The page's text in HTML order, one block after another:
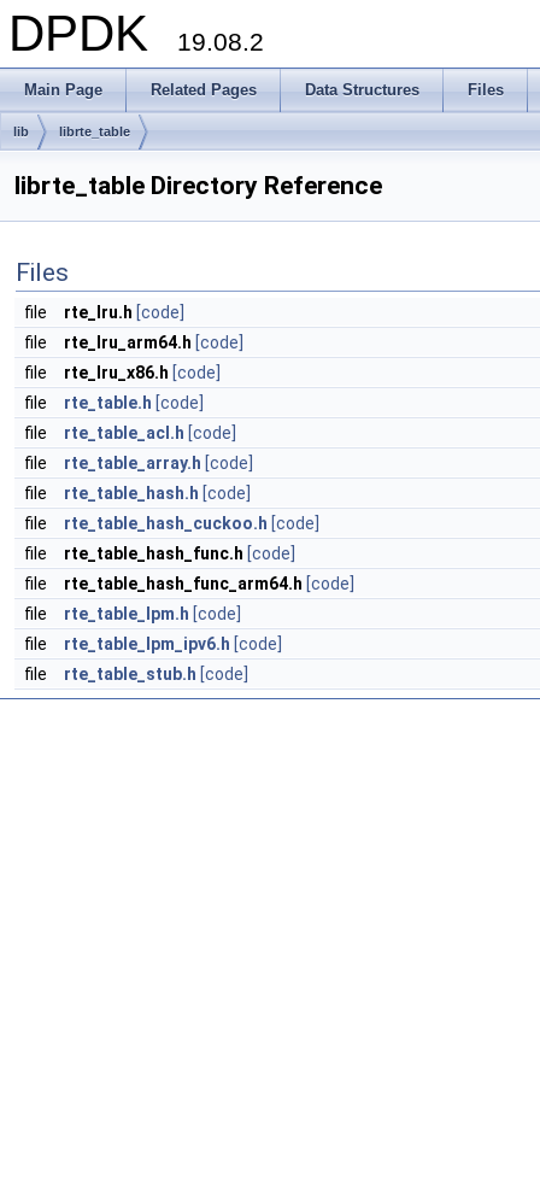
DPDK 19.08.2
Main Page Related Pages Data Structures Files
lib librte_table
librte_table Directory Reference
Files
file rte_lru.h [code]
file
rte_lru_arm64.h [code]
file
rte_lru_x86.h [code]
file
rte_table.h [code]
file
rte_table_acl.h [code]
file
rte_table_array.h [code]
file
rte_table_hash.h [code]
file
rte_table_hash_cuckoo.h [code]
file
rte_table_hash_func.h [code]
file
rte_table_hash_func_arm64.h [code]
file
rte_table_lpm.h [code]
file
rte_table_lpm_ipv6.h [code]
file
rte_table_stub.h [code]